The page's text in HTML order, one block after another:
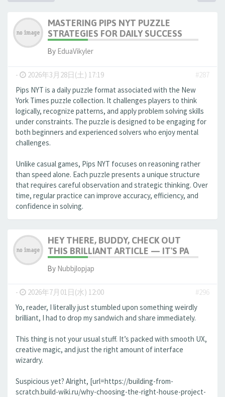
MASTERING PIPS NYT PUZZLE
STRATEGIES FOR DAILY SUCCESS
By EduaVikyler
- 2026年3月28日(土) 17:19
#287
Pips NYT is a daily puzzle format associated with the New
York Times puzzle collection. It challenges players to think
logically, recognize patterns, and apply problem solving skills
under constraints. The puzzle is designed to be engaging for
both beginners and experienced solvers who enjoy mental
challenges.
Unlike casual games, Pips NYT focuses on reasoning rather
than speed alone. Each puzzle presents a unique structure
that requires careful observation and strategic thinking. Over
time, regular practice can improve accuracy, efficiency, and
confidence in solving.
HEY THERE, BUDDY, CHECK OUT
THIS BRILLIANT ARTICLE — IT'S PA
By Nubbjlopjap
- 2026年7月01日(水) 12:00
#296
Yo, reader, I literally just stumbled upon something weirdly
brilliant, I had to drop my sandwich and share immediately.
This thing is not your usual stuff. It’s packed with smooth UX,
creative magic, and just the right amount of interface
wizardry.
Suspicious yet? Alright, [url=https://building-from-
scratch.build-wiki.ru/why-choosing-the-right-house-project-